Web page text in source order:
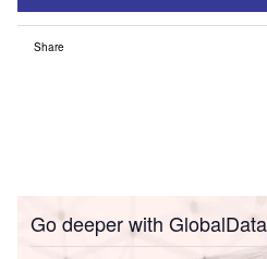
Share
Go deeper with GlobalData